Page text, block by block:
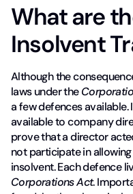
What are
Insolvent
Although the
laws under the
a few defences
available to company
prove that a director
not participate in
insolvent. Each defence
Corporations Act.